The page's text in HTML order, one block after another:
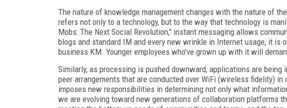
The nature of knowledge management changes with the nature of
refers not only to a technology, but to the way that technology is
Mobs: The Next Social Revolution," instant messaging allows
blogs and standard IM and every new wrinkle in Internet usage, it
business KM. Younger employees who've grown up with it will
Similarly, as processing is pushed downward, applications are
peer arrangements that are conducted over WiFi (wireless fidelity)
imposes new responsibilities in determining not only what
we are evolving toward new generations of collaboration platforms